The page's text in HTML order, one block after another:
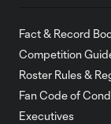
Fact & Record
Competition
Roster Rules &
Fan Code of
Executives